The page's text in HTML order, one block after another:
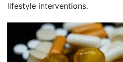
lifestyle interventions.